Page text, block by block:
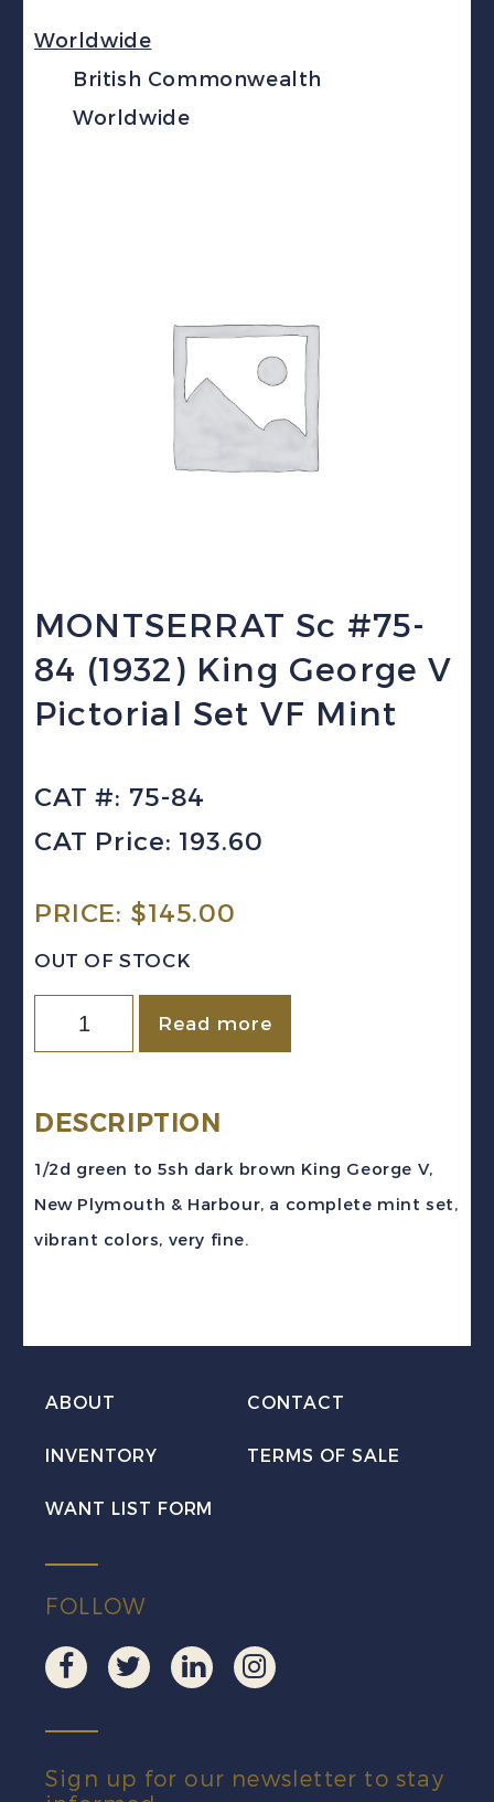
Worldwide
British Commonwealth
Worldwide
MONTSERRAT Sc #75-
84 (1932) King George V
Pictorial Set VF Mint
CAT #: 75-84
CAT Price: 193.60
PRICE: $145.00
OUT OF STOCK
MONTSERRAT
Sc
84
Mint
Read more
DESCRIPTION
1/2d green to 5sh dark brown King George V,
New Plymouth & Harbour, a complete mint set,
vibrant colors, very fine.
ABOUT CONTACT
INVENTORY TERMS OF SALE
WANT LIST FORM
FOLLOW
Sign up for our newsletter to stay